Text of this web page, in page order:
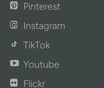
Pinterest
Instagram
TikTok
Youtube
Flickr